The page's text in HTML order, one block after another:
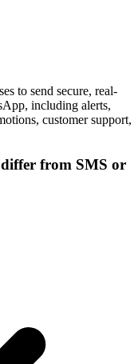
to send secure, real-
including alerts,
customer support,
differ from SMS or